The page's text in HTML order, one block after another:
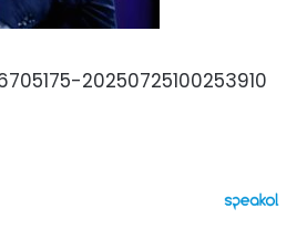
20250725100253910